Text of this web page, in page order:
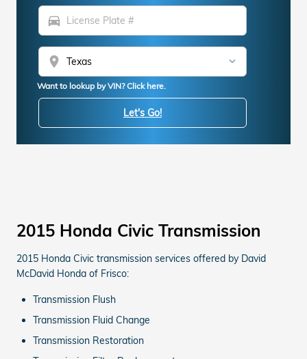
directions_car
location_on
Want to lookup by VIN? Click here.
Let's Go!
2015 Honda Civic Transmission
2015 Honda Civic transmission services offered by David
McDavid Honda of Frisco:
Transmission Flush
Transmission Fluid Change
Transmission Restoration